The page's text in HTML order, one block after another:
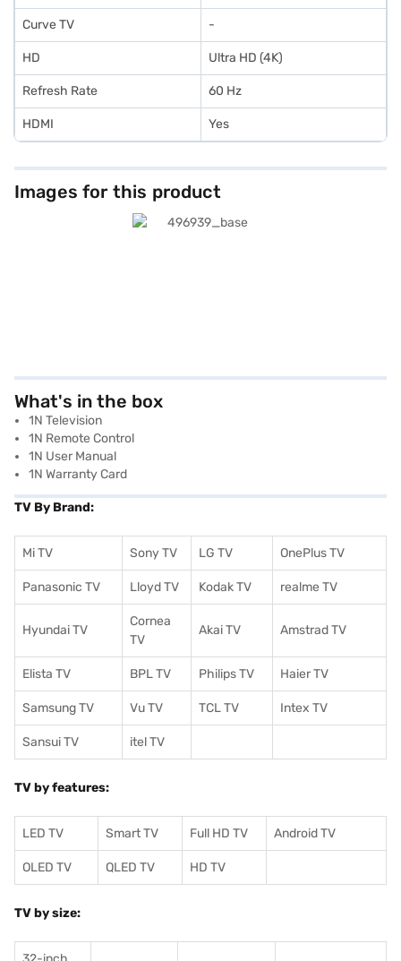
Curve TV -
HD Ultra HD (4K)
Refresh Rate 60 Hz
HDMI Yes
Images for this product
What's in the box
1N Television
1N Remote Control
1N User Manual
1N Warranty Card
TV By Brand:
Mi TV Sony TV LG TV OnePlus TV
Panasonic TV Lloyd TV Kodak TV realme TV
Hyundai TV
Cornea
TV
Akai TV Amstrad TV
Elista TV BPL TV Philips TV Haier TV
Samsung TV Vu TV TCL TV Intex TV
Sansui TV itel TV
TV by features:
LED TV Smart TV Full HD TV Android TV
OLED TV QLED TV HD TV
TV by size: